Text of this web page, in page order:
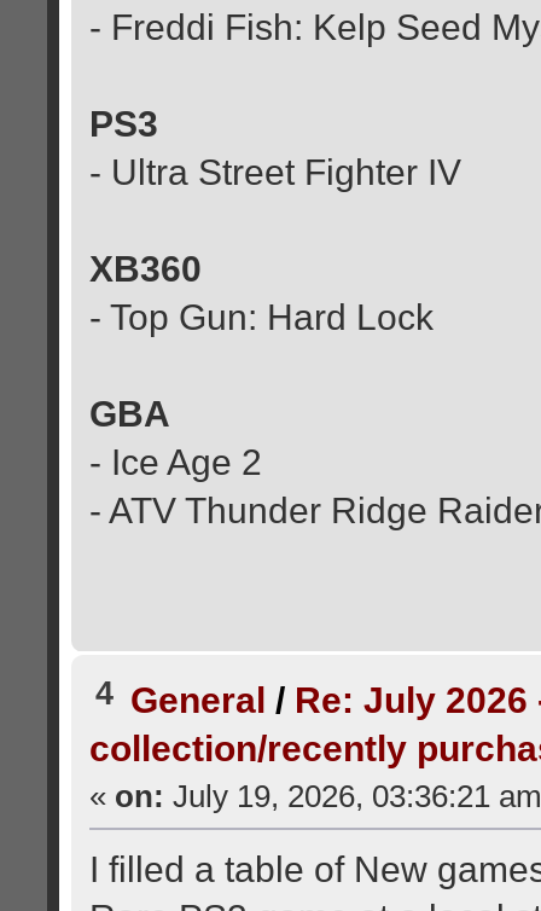
- Freddi Fish: Kelp Seed
PS3
- Ultra Street Fighter IV
XB360
- Top Gun: Hard Lock
GBA
- Ice Age 2
- ATV Thunder Ridge
4 General / Re: July
collection/recently
« on: July 19, 2026, 03:36:21
I filled a table of New